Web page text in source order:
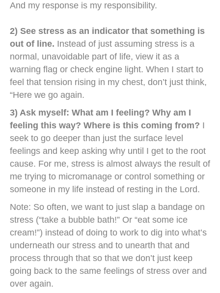
And my response is my responsibility.
2) See stress as an indicator that something is
out of line. Instead of just assuming stress is a
normal, unavoidable part of life, view it as a
warning flag or check engine light. When I start to
feel that tension rising in my chest, don’t just think,
“Here we go again.
3) Ask myself: What am I feeling? Why am I
feeling this way? Where is this coming from? I
seek to go deeper than just the surface level
feelings and keep asking why until I get to the root
cause. For me, stress is almost always the result of
me trying to micromanage or control something or
someone in my life instead of resting in the Lord.
Note: So often, we want to just slap a bandage on
stress (“take a bubble bath!” Or “eat some ice
cream!”) instead of doing to work to dig into what’s
underneath our stress and to unearth that and
process through that so that we don’t just keep
going back to the same feelings of stress over and
over again.